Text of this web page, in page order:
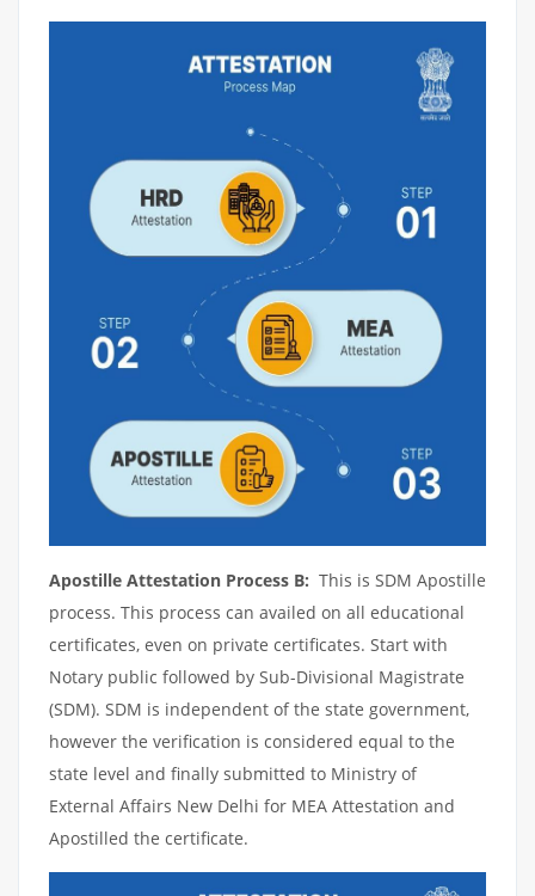
Apostille Attestation Process B: This is SDM Apostille
process. This process can availed on all educational
certificates, even on private certificates. Start with
Notary public followed by Sub-Divisional Magistrate
(SDM). SDM is independent of the state government,
however the verification is considered equal to the
state level and finally submitted to Ministry of
External Affairs New Delhi for MEA Attestation and
Apostilled the certificate.